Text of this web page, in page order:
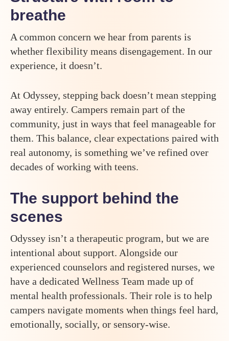
breathe
A common concern we hear from parents is
whether flexibility means disengagement. In our
experience, it doesn’t.
At Odyssey, stepping back doesn’t mean stepping
away entirely. Campers remain part of the
community, just in ways that feel manageable for
them. This balance, clear expectations paired with
real autonomy, is something we’ve refined over
decades of working with teens.
The support behind the
scenes
Odyssey isn’t a therapeutic program, but we are
intentional about support. Alongside our
experienced counselors and registered nurses, we
have a dedicated Wellness Team made up of
mental health professionals. Their role is to help
campers navigate moments when things feel hard,
emotionally, socially, or sensory-wise.